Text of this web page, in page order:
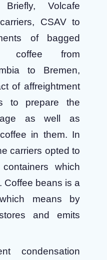
Briefly, Volcafe
CSAV to
of bagged
coffee from
to Bremen,
of affreightment
to prepare the
as well as
in them. In
carriers opted to
which
Coffee beans is a
means by
and emits
condensation